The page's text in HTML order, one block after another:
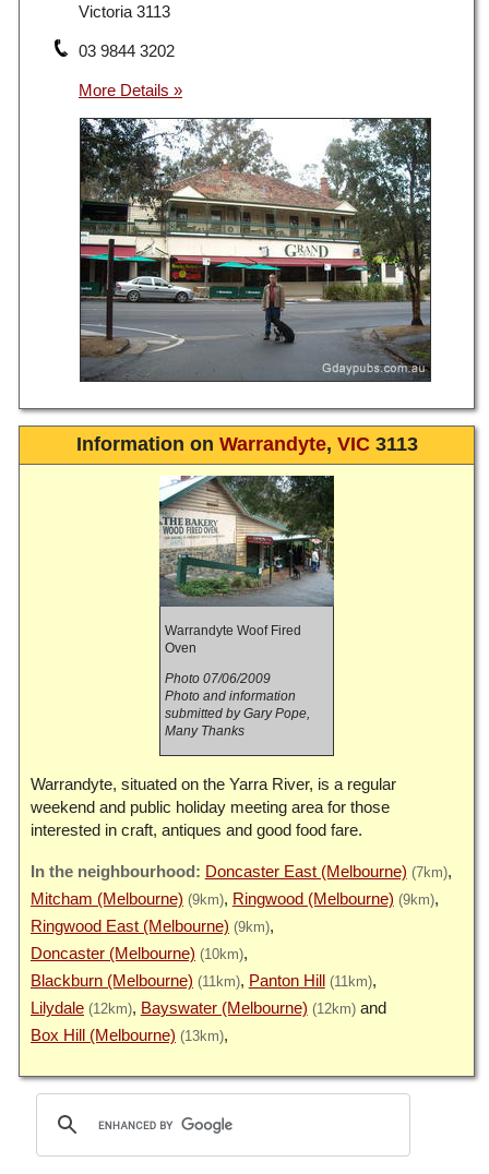
Victoria 3113
03 9844 3202
Information on Warrandyte, VIC3113
Warrandyte Woof Fired
Oven
Photo 07/06/2009
Photo and information
submitted by Gary Pope,
Many Thanks
Warrandyte, situated on the Yarra River, is a regular
weekend and public holiday meeting area for those
interested in craft, antiques and good food fare.
Doncaster East (Melbourne) (7km)
Mitcham (Melbourne) (9km) Ringwood (Melbourne) (9km)
Ringwood East (Melbourne) (9km)
Doncaster (Melbourne) (10km)
Blackburn (Melbourne) (11km) Panton Hill (11km)
Lilydale (12km) Bayswater (Melbourne) (12km)
Box Hill (Melbourne) (13km)